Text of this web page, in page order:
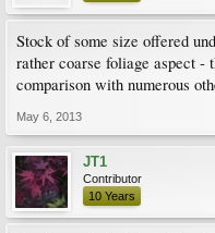
Stock of some size offered
rather coarse foliage aspect -
comparison with numerous
May 6, 2013
JT1
Contributor
10 Years